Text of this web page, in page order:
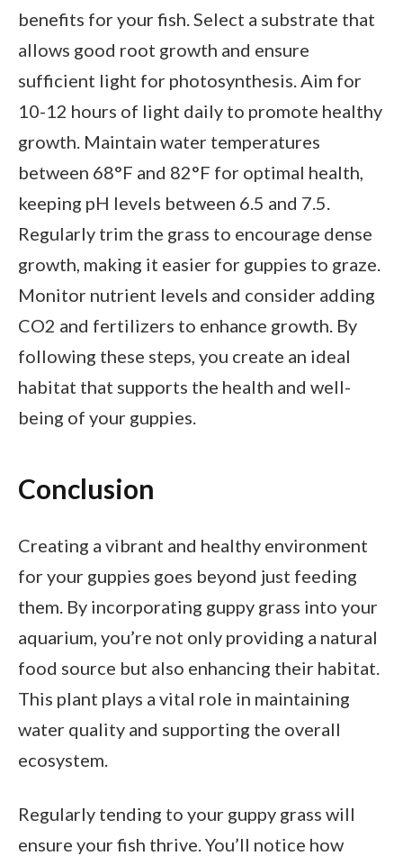
benefits for your fish. Select a substrate that
allows good root growth and ensure
sufficient light for photosynthesis. Aim for
10-12 hours of light daily to promote healthy
growth. Maintain water temperatures
between 68°F and 82°F for optimal health,
keeping pH levels between 6.5 and 7.5.
Regularly trim the grass to encourage dense
growth, making it easier for guppies to graze.
Monitor nutrient levels and consider adding
CO2 and fertilizers to enhance growth. By
following these steps, you create an ideal
habitat that supports the health and well-
being of your guppies.
Conclusion
Creating a vibrant and healthy environment
for your guppies goes beyond just feeding
them. By incorporating guppy grass into your
aquarium, you’re not only providing a natural
food source but also enhancing their habitat.
This plant plays a vital role in maintaining
water quality and supporting the overall
ecosystem.
Regularly tending to your guppy grass will
ensure your fish thrive. You’ll notice how